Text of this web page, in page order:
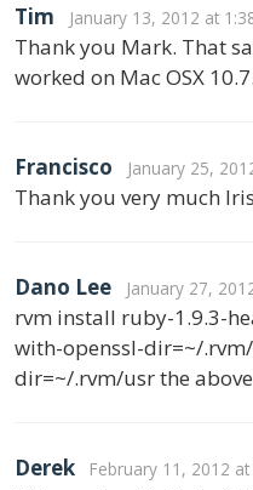
Tim January 13, 2012 at
Thank you Mark. That
worked on Mac OSX
Francisco January 25,
Thank you very much
Dano Lee January 27,
rvm install ruby-1.9.3-
with-openssl-dir=~/
dir=~/.rvm/usr the
Derek February 11, 2012